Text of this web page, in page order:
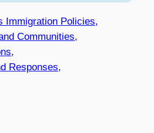
Immigration Policies,
Communities,
Responses,